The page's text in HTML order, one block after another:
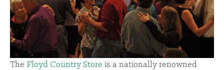
The Floyd Country Store is a nationally renowned